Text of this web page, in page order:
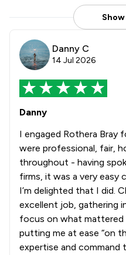
Danny C
14 Jul 2026
Danny
I engaged Rothera Bray
were professional, fair,
throughout - having
firms, it was a very
I’m delighted that I did.
excellent job, gathering
focus on what mattered
putting me at ease “on
expertise and command